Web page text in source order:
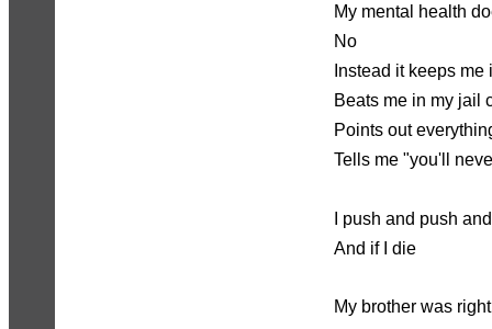
My mental health
No
Instead it keeps
Beats me in my jail
Points out
Tells me "you'll
I push and push
And if I die
My brother was